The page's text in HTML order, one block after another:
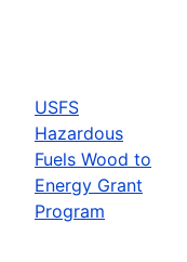
USFS
Hazardous
Fuels Wood to
Energy Grant
Program